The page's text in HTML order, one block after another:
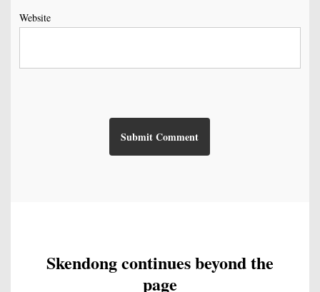
Website
Skendong continues beyond the
page